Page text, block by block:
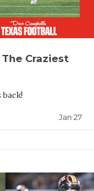
Craziest
back!
Jan 27